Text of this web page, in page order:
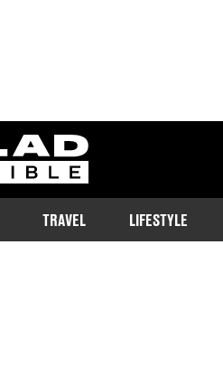
ladbible homepage
TRAVEL LIFESTYLE